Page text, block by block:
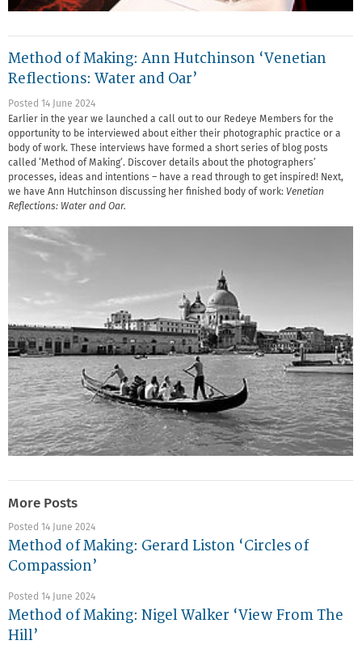
Method of Making: Ann Hutchinson ‘Venetian
Reflections: Water and Oar’
Posted 14 June 2024
Earlier in the year we launched a call out to our Redeye Members for the
opportunity to be interviewed about either their photographic practice or a
body of work. These interviews have formed a short series of blog posts
called ‘Method of Making’. Discover details about the photographers’
processes, ideas and intentions – have a read through to get inspired! Next,
we have Ann Hutchinson discussing her finished body of work: Venetian
Reflections: Water and Oar.
More Posts
Posted 14 June 2024
Method of Making: Gerard Liston ‘Circles of
Compassion’
Posted 14 June 2024
Method of Making: Nigel Walker ‘View From The
Hill’